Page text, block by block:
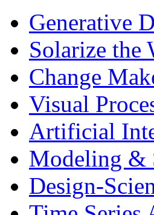
Generative
Solarize the
Change
Visual
Artificial
Modeling &
Design-